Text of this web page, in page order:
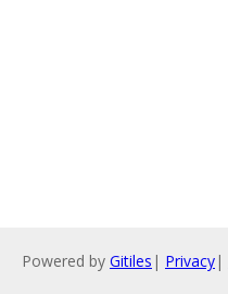
Powered by Gitiles | Privacy|